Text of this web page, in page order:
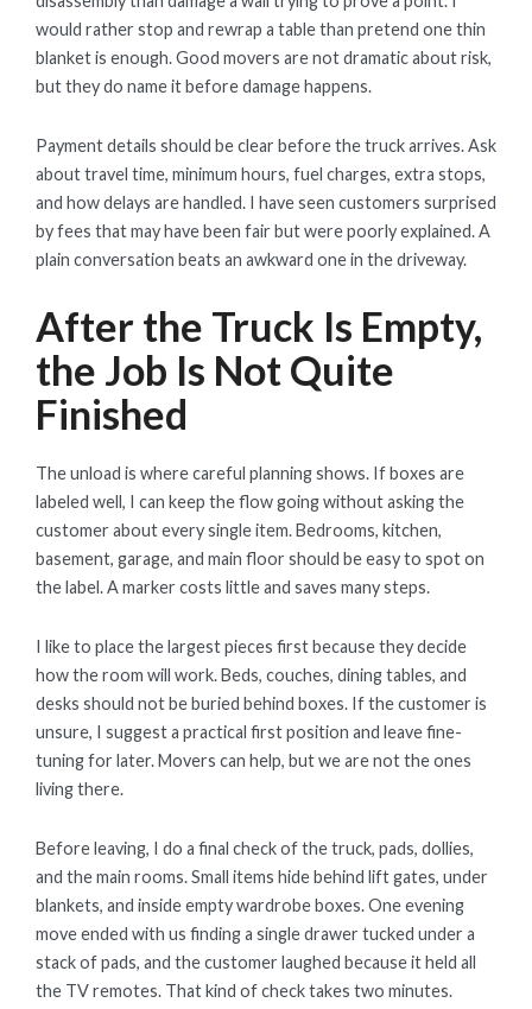
would rather stop and rewrap a table than pretend one thin
blanket is enough. Good movers are not dramatic about risk,
but they do name it before damage happens.
Payment details should be clear before the truck arrives. Ask
about travel time, minimum hours, fuel charges, extra stops,
and how delays are handled. I have seen customers surprised
by fees that may have been fair but were poorly explained. A
plain conversation beats an awkward one in the driveway.
After the Truck Is Empty,
the Job Is Not Quite
Finished
The unload is where careful planning shows. If boxes are
labeled well, I can keep the flow going without asking the
customer about every single item. Bedrooms, kitchen,
basement, garage, and main floor should be easy to spot on
the label. A marker costs little and saves many steps.
I like to place the largest pieces first because they decide
how the room will work. Beds, couches, dining tables, and
desks should not be buried behind boxes. If the customer is
unsure, I suggest a practical first position and leave fine-
tuning for later. Movers can help, but we are not the ones
living there.
Before leaving, I do a final check of the truck, pads, dollies,
and the main rooms. Small items hide behind lift gates, under
blankets, and inside empty wardrobe boxes. One evening
move ended with us finding a single drawer tucked under a
stack of pads, and the customer laughed because it held all
the TV remotes. That kind of check takes two minutes.